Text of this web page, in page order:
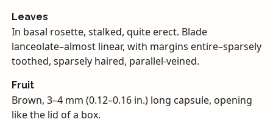
Leaves
In basal rosette, stalked, quite erect. Blade
lanceolate–almost linear, with margins entire–sparsely
toothed, sparsely haired, parallel-veined.
Fruit
Brown, 3–4 mm (0.12–0.16 in.) long capsule, opening
like the lid of a box.